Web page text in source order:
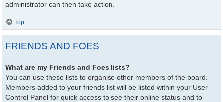
administrator can then take action.
Top
FRIENDS AND FOES
What are my Friends and Foes lists?
You can use these lists to organise other members of the board.
Members added to your friends list will be listed within your User
Control Panel for quick access to see their online status and to